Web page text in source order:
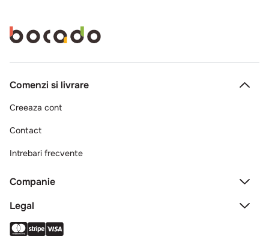
Comenzi si livrare
Creeaza cont
Contact
Intrebari frecvente
Companie
Legal